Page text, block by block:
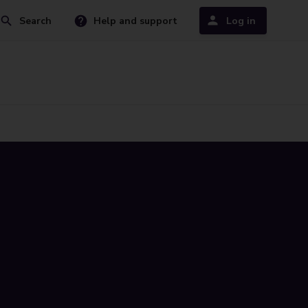
Search Help and support Log in